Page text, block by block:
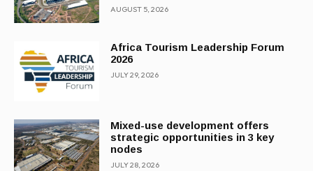
AUGUST 5, 2026
Africa Tourism Leadership Forum
2026
JULY 29, 2026
Mixed-use development offers
strategic opportunities in 3 key
nodes
JULY 28, 2026